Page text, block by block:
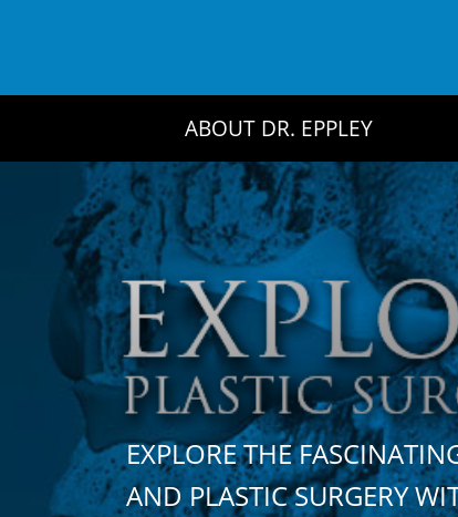
ABOUT DR. EPPLEY
EXPLORE THE
AND PLASTIC SURGERY